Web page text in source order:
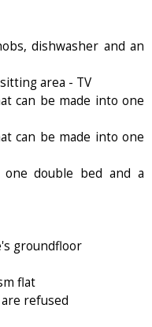
dishwasher and an
area - TV
can be made into one
can be made into one
one double bed and a
groundfloor
flat
refused